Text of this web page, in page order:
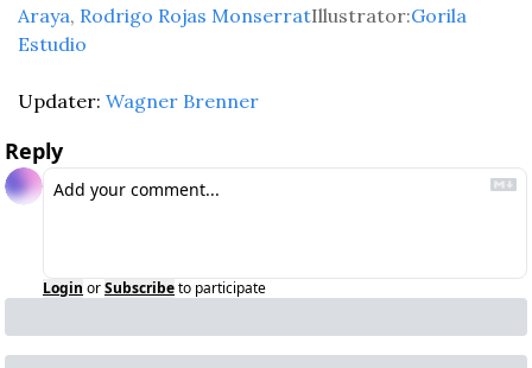
Araya, Rodrigo Rojas MonserratIllustrator:Gorila
Estudio
Updater: Wagner Brenner
Reply
Login orSubscribeto participate